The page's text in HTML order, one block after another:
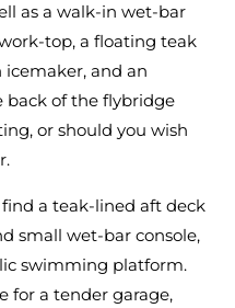
as a walk-in wet-bar
top, a floating teak
and an
back of the flybridge
or should you wish
a teak-lined aft deck
small wet-bar console,
swimming platform.
for a tender garage,